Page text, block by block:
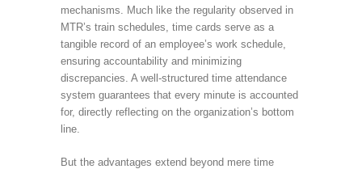
mechanisms. Much like the regularity observed in
MTR’s train schedules, time cards serve as a
tangible record of an employee’s work schedule,
ensuring accountability and minimizing
discrepancies. A well-structured time attendance
system guarantees that every minute is accounted
for, directly reflecting on the organization’s bottom
line.
But the advantages extend beyond mere time